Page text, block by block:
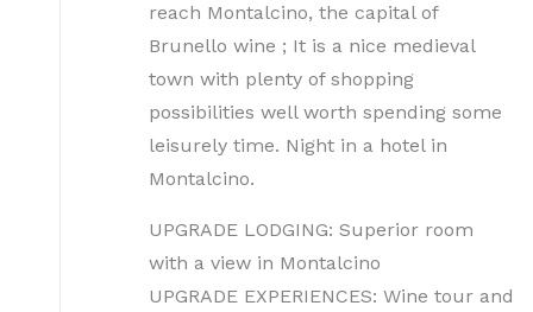
reach Montalcino, the capital of
Brunello wine ; It is a nice medieval
town with plenty of shopping
possibilities well worth spending some
leisurely time. Night in a hotel in
Montalcino.
UPGRADE LODGING: Superior room
with a view in Montalcino
UPGRADE EXPERIENCES: Wine tour and